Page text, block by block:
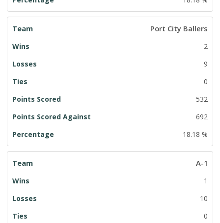
Port City Ballers
2
9
0
532
692
18.18 %
A-1
1
10
0